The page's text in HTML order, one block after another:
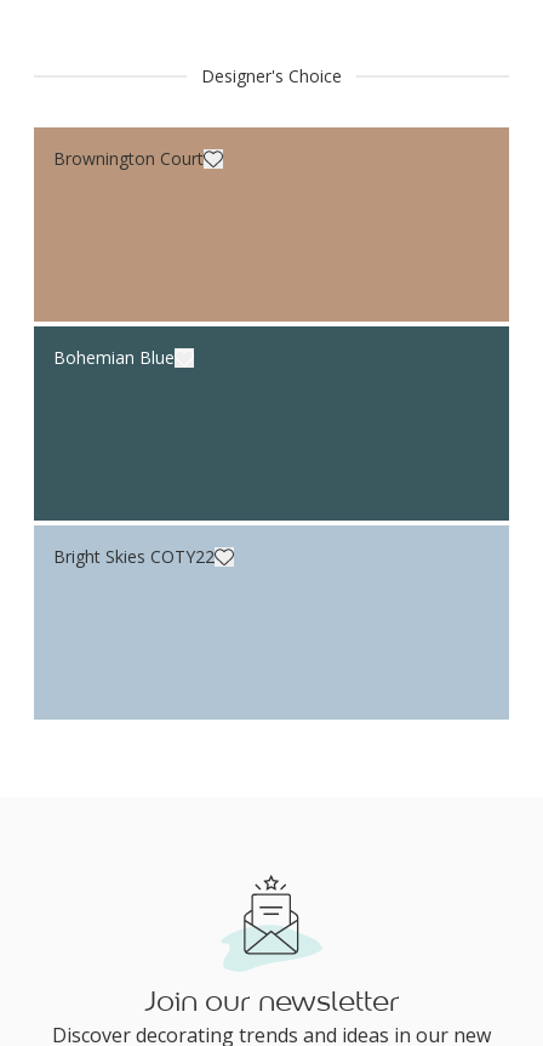
Designer's Choice
Brownington Court
Bohemian Blue
Bright Skies COTY22
Join our newsletter
Discover decorating trends and ideas in our new